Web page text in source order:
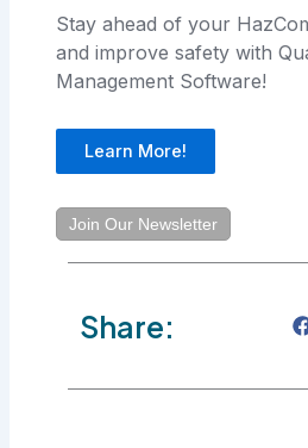
Stay ahead of your
and improve safety with
Management Software!
Learn More!
Join Our Newsletter
Share: